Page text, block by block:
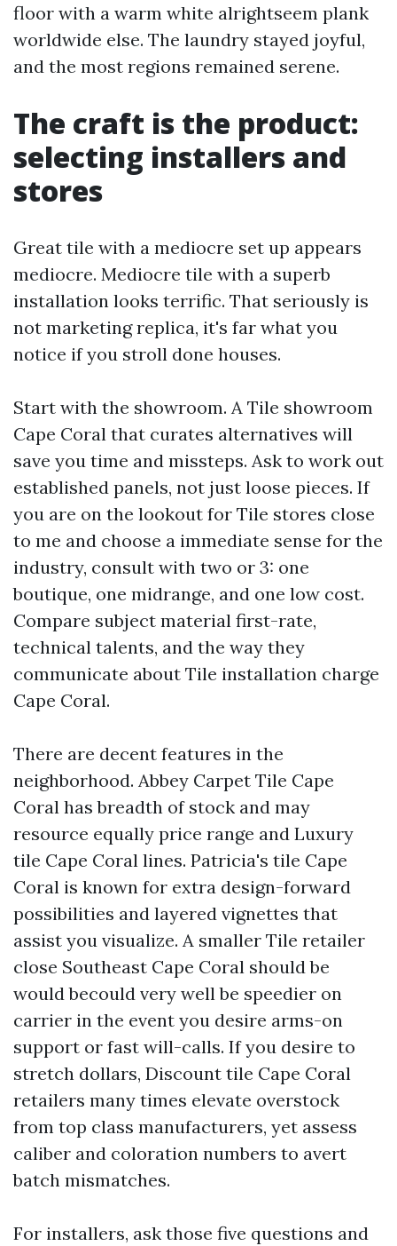
floor with a warm white alrightseem plank
worldwide else. The laundry stayed joyful,
and the most regions remained serene.
The craft is the product:
selecting installers and
stores
Great tile with a mediocre set up appears
mediocre. Mediocre tile with a superb
installation looks terrific. That seriously is
not marketing replica, it's far what you
notice if you stroll done houses.
Start with the showroom. A Tile showroom
Cape Coral that curates alternatives will
save you time and missteps. Ask to work out
established panels, not just loose pieces. If
you are on the lookout for Tile stores close
to me and choose a immediate sense for the
industry, consult with two or 3: one
boutique, one midrange, and one low cost.
Compare subject material first-rate,
technical talents, and the way they
communicate about Tile installation charge
Cape Coral.
There are decent features in the
neighborhood. Abbey Carpet Tile Cape
Coral has breadth of stock and may
resource equally price range and Luxury
tile Cape Coral lines. Patricia's tile Cape
Coral is known for extra design-forward
possibilities and layered vignettes that
assist you visualize. A smaller Tile retailer
close Southeast Cape Coral should be
would becould very well be speedier on
carrier in the event you desire arms-on
support or fast will-calls. If you desire to
stretch dollars, Discount tile Cape Coral
retailers many times elevate overstock
from top class manufacturers, yet assess
caliber and coloration numbers to avert
batch mismatches.
For installers, ask those five questions and